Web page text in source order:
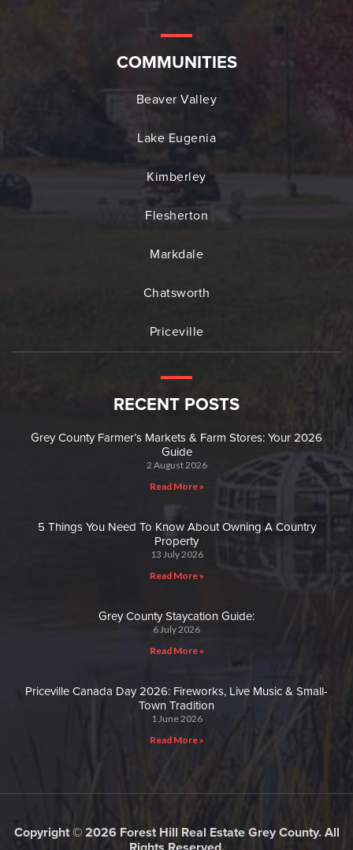
COMMUNITIES
Beaver Valley
Lake Eugenia
Kimberley
Flesherton
Markdale
Chatsworth
Priceville
RECENT POSTS
Grey County Farmer’s Markets & Farm Stores: Your 2026
Guide
2 August 2026
Read More »
5 Things You Need To Know About Owning A Country
Property
13 July 2026
Read More »
Grey County Staycation Guide:
6 July 2026
Read More »
Priceville Canada Day 2026: Fireworks, Live Music & Small-
Town Tradition
1 June 2026
Read More »
Copyright © 2026 Forest Hill Real Estate Grey County. All